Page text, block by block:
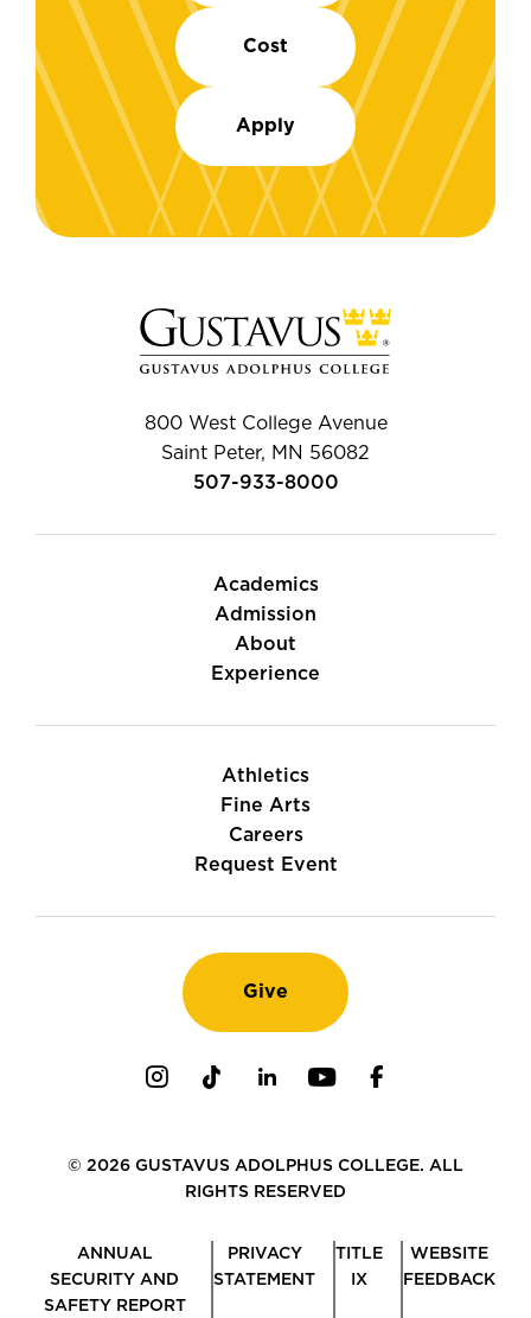
Cost
Apply
800 West College Avenue
Saint Peter, MN 56082
507-933-8000
Academics
Admission
About
Experience
Athletics
Fine Arts
Careers
Request Event
Give
© 2026 GUSTAVUS ADOLPHUS COLLEGE. ALL
RIGHTS RESERVED
ANNUAL
SECURITY AND
SAFETY REPORT
PRIVACY
STATEMENT
TITLE
IX
WEBSITE
FEEDBACK